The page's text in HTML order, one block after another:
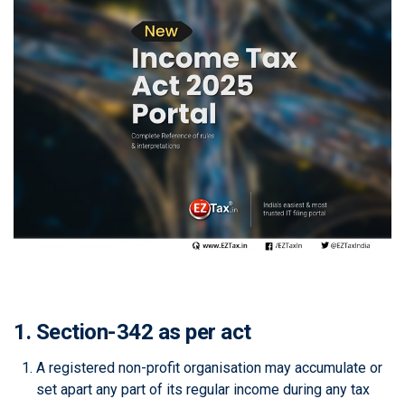
1. Section-342 as per act
A registered non-profit organisation may accumulate or
set apart any part of its regular income during any tax